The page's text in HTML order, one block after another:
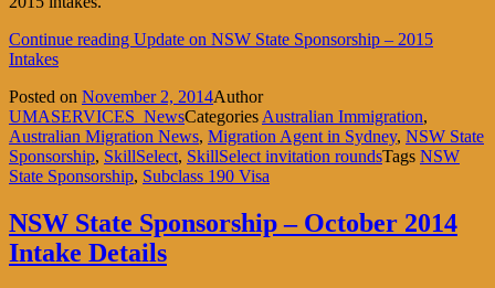
Continue reading Update on NSW State Sponsorship – 2015
Intakes
Posted on November 2, 2014Author
UMASERVICES_NewsCategories Australian Immigration,
Australian Migration News, Migration Agent in Sydney, NSW State
Sponsorship, SkillSelect, SkillSelect invitation roundsTags NSW
State Sponsorship, Subclass 190 Visa
NSW State Sponsorship – October 2014
Intake Details